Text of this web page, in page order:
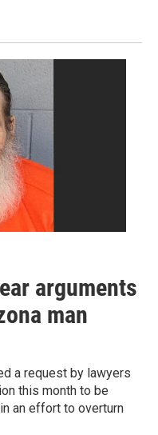
arguments
man
a request by lawyers
this month to be
an effort to overturn